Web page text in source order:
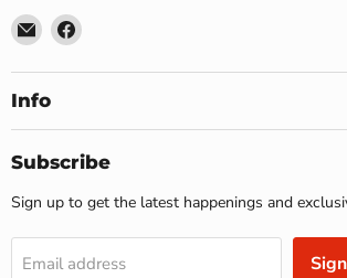
Email
US
Furniture
&
Find
on
Info
Subscribe
Sign up to get the latest happenings and
Email address